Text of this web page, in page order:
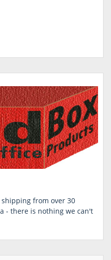
from over 30
- there is nothing we can't